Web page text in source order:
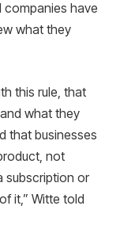
companies have
what they
this rule, that
what they
that businesses
not
subscription or
it,” Witte told